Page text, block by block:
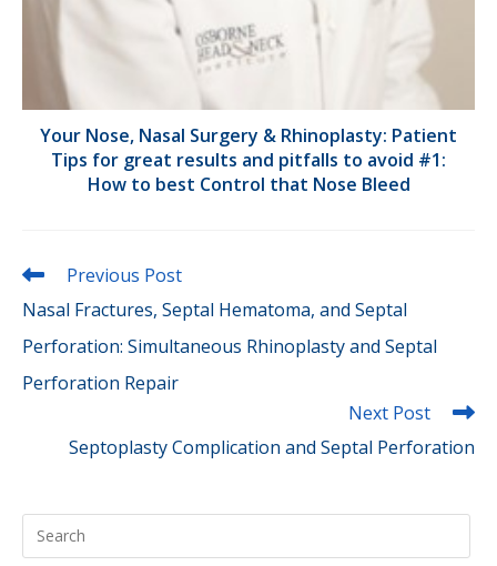
Your Nose, Nasal Surgery & Rhinoplasty: Patient
Tips for great results and pitfalls to avoid #1:
How to best Control that Nose Bleed
Read
articles
Previous Post
Nasal Fractures, Septal Hematoma, and Septal
Perforation: Simultaneous Rhinoplasty and Septal
Perforation Repair
Next Post
Septoplasty Complication and Septal Perforation